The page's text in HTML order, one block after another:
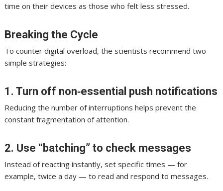
time on their devices as those who felt less stressed.
Breaking the Cycle
To counter digital overload, the scientists recommend two
simple strategies:
1. Turn off non‑essential push notifications
Reducing the number of interruptions helps prevent the
constant fragmentation of attention.
2. Use “batching” to check messages
Instead of reacting instantly, set specific times — for
example, twice a day — to read and respond to messages.